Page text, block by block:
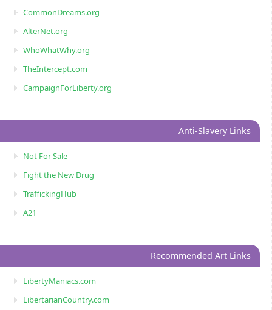
CommonDreams.org
AlterNet.org
WhoWhatWhy.org
TheIntercept.com
CampaignForLiberty.org
Anti-Slavery Links
Not For Sale
Fight the New Drug
TraffickingHub
A21
Recommended Art Links
LibertyManiacs.com
LibertarianCountry.com